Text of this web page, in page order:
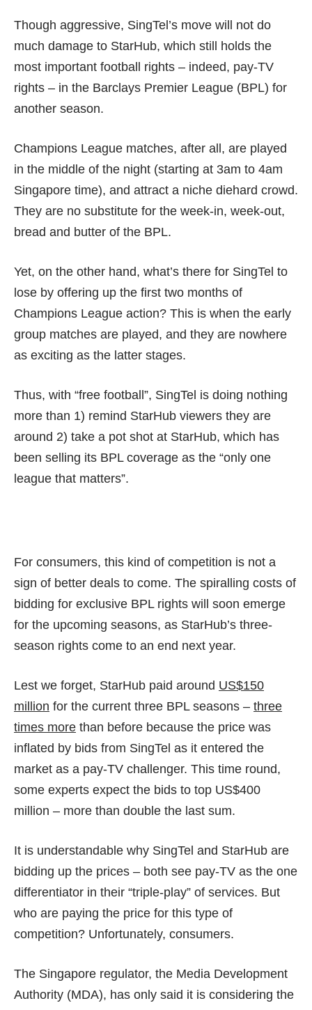
Though aggressive, SingTel’s move will not do
much damage to StarHub, which still holds the
most important football rights – indeed, pay-TV
rights – in the Barclays Premier League (BPL) for
another season.
Champions League matches, after all, are played
in the middle of the night (starting at 3am to 4am
Singapore time), and attract a niche diehard crowd.
They are no substitute for the week-in, week-out,
bread and butter of the BPL.
Yet, on the other hand, what’s there for SingTel to
lose by offering up the first two months of
Champions League action? This is when the early
group matches are played, and they are nowhere
as exciting as the latter stages.
Thus, with “free football”, SingTel is doing nothing
more than 1) remind StarHub viewers they are
around 2) take a pot shot at StarHub, which has
been selling its BPL coverage as the “only one
league that matters”.
For consumers, this kind of competition is not a
sign of better deals to come. The spiralling costs of
bidding for exclusive BPL rights will soon emerge
for the upcoming seasons, as StarHub’s three-
season rights come to an end next year.
Lest we forget, StarHub paid around US$150
million for the current three BPL seasons – three
times more than before because the price was
inflated by bids from SingTel as it entered the
market as a pay-TV challenger. This time round,
some experts expect the bids to top US$400
million – more than double the last sum.
It is understandable why SingTel and StarHub are
bidding up the prices – both see pay-TV as the one
differentiator in their “triple-play” of services. But
who are paying the price for this type of
competition? Unfortunately, consumers.
The Singapore regulator, the Media Development
Authority (MDA), has only said it is considering the